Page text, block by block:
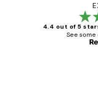
4.4 out of 5
See